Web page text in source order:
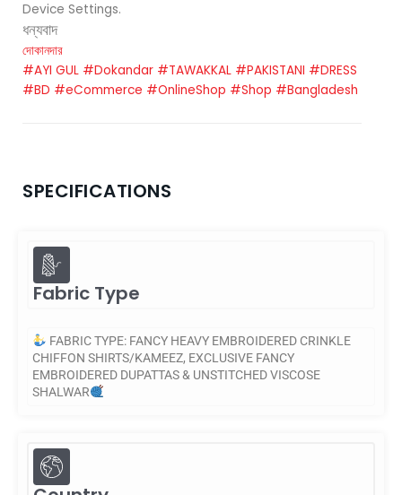
Device Settings.
ধন্যবাদ
দোকানদার
#AYI GUL #Dokandar #TAWAKKAL #PAKISTANI #DRESS
#BD #eCommerce #OnlineShop #Shop #Bangladesh
SPECIFICATIONS
Fabric Type
FABRIC TYPE: FANCY HEAVY EMBROIDERED CRINKLE
CHIFFON SHIRTS/KAMEEZ, EXCLUSIVE FANCY
EMBROIDERED DUPATTAS & UNSTITCHED VISCOSE
SHALWAR